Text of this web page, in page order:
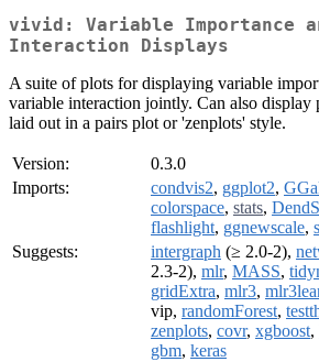
vivid: Variable Importance
Interaction Displays
A suite of plots for displaying variable
variable interaction jointly. Can also display
laid out in a pairs plot or 'zenplots' style.
Version:
0.3.0
Imports:
condvis2, ggplot2,
colorspace, stats,
flashlight, ggnewscale,
Suggests:
intergraph (≥ 2.0-2),
2.3-2), mlr, MASS,
gridExtra, mlr3,
vip, randomForest,
zenplots, covr, xgboost,
gbm, keras